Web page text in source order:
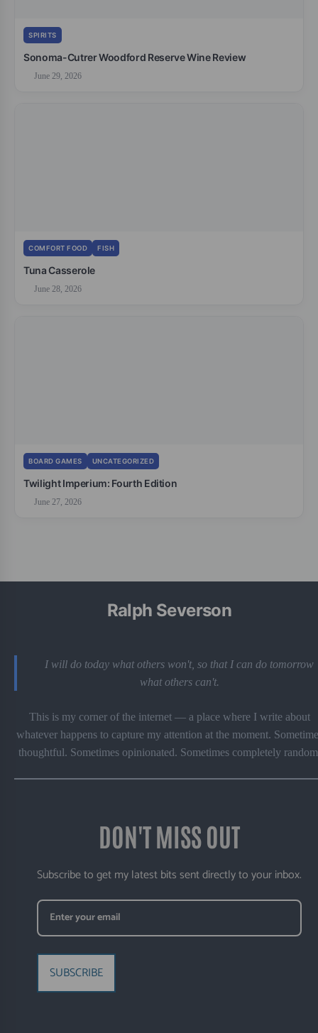
SPIRITS
Sonoma-Cutrer Woodford Reserve Wine Review
June 29, 2026
COMFORT FOOD FISH
Tuna Casserole
June 28, 2026
BOARD GAMES UNCATEGORIZED
Twilight Imperium: Fourth Edition
June 27, 2026
Ralph Severson
I will do today what others won't, so that I can do tomorrow
what others can't.
This is my corner of the internet — a place where I write about
whatever happens to capture my attention at the moment.
thoughtful. Sometimes opinionated. Sometimes completely
DON'T MISS OUT
Subscribe to get my latest bits sent directly to your inbox.
SUBSCRIBE